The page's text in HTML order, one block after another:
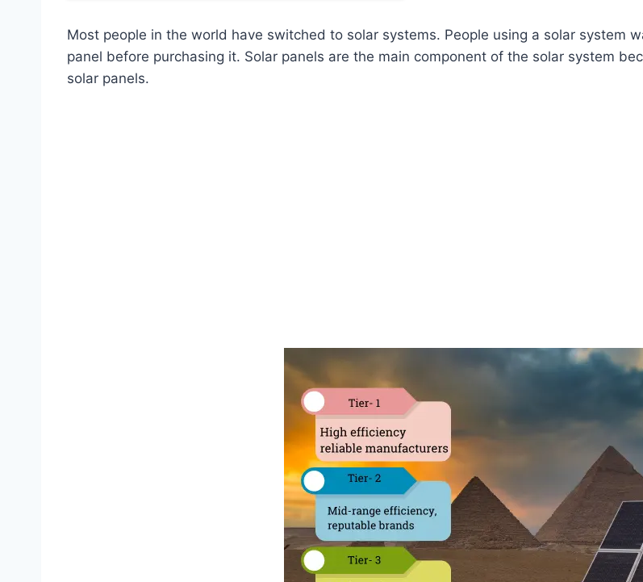
Most people in the world have switched to solar systems. People using a solar system
panel before purchasing it. Solar panels are the main component of the solar system
solar panels.